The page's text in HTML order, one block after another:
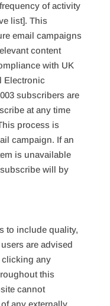
of activity
list]. This
email campaigns
content
with UK
Electronic
subscribers are
at any time
process is
campaign. If an
is unavailable
will by
to include quality,
are advised
clicking any
this
cannot
any externally